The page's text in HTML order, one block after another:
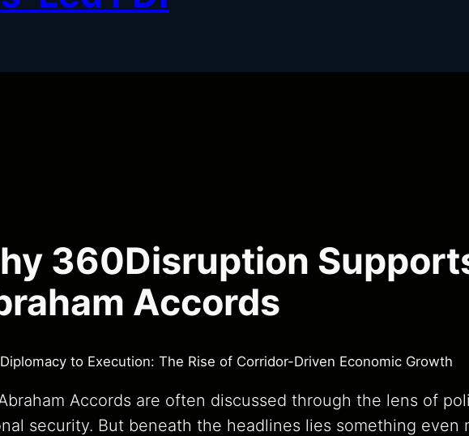
360Disruption
Accords
to Execution: The Rise of Corridor-Driven Economic Growth
Accords are often discussed through the lens of
security. But beneath the headlines lies something even